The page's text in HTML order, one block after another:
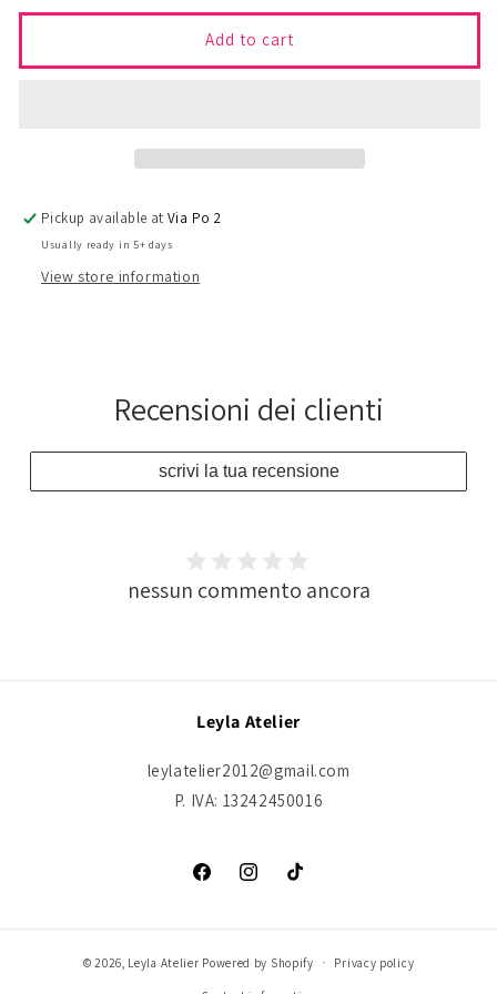
for
-
for
-
Add to cart
Pickup available atVia Po 2
Usually ready in 5+ days
View store information
Recensioni dei clienti
scrivi la tua recensione
nessun commento ancora
Leyla Atelier
leylatelier2012@gmail.com
P. IVA: 13242450016
FacebookInstagramTikTok
© 2026, Leyla Atelier Powered by Shopify Privacy policy